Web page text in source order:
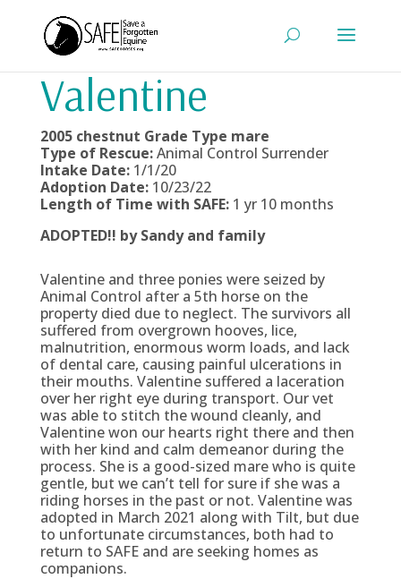
Valentine
2005 chestnut Grade Type mare
Type of Rescue:Animal Control Surrender
Intake Date: 1/1/20
Adoption Date: 10/23/22
Length of Time with SAFE:1 yr 10 months
ADOPTED!! by Sandy and family
Valentine and three ponies were seized by
Animal Control after a 5th horse on the
property died due to neglect. The survivors all
suffered from overgrown hooves, lice,
malnutrition, enormous worm loads, and lack
of dental care, causing painful ulcerations in
their mouths. Valentine suffered a laceration
over her right eye during transport. Our vet
was able to stitch the wound cleanly, and
Valentine won our hearts right there and then
with her kind and calm demeanor during the
process. She is a good-sized mare who is quite
gentle, but we can’t tell for sure if she was a
riding horses in the past or not. Valentine was
adopted in March 2021 along with Tilt, but due
to unfortunate circumstances, both had to
return to SAFE and are seeking homes as
companions.